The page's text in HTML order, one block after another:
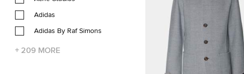
Adidas
Adidas By Raf Simons
+ 209 MORE